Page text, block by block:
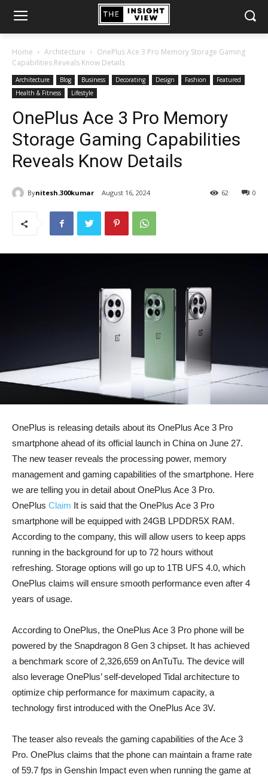
Home Architecture
OnePlus Ace 3 Pro Memory Storage Gaming
Capabilities Reveals Know Details
Architecture Blog Business Decorating Design Fashion
Featured
Health & Fitness
Lifestyle
OnePlus Ace 3 Pro Memory
Storage Gaming Capabilities
Reveals Know Details
Bynitesh.300kumar August 16, 2024 0
62
OnePlus is releasing details about its OnePlus Ace 3 Pro
smartphone ahead of its official launch in China on June 27.
The new teaser reveals the processing power, memory
management and gaming capabilities of the smartphone. Here
we are telling you in detail about OnePlus Ace 3 Pro.
OnePlus Claim It is said that the OnePlus Ace 3 Pro
smartphone will be equipped with 24GB LPDDR5X RAM.
According to the company, this will allow users to keep apps
running in the background for up to 72 hours without
refreshing. Storage options will go up to 1TB UFS 4.0, which
OnePlus claims will ensure smooth performance even after 4
years of usage.
According to OnePlus, the OnePlus Ace 3 Pro phone will be
powered by the Snapdragon 8 Gen 3 chipset. It has achieved
a benchmark score of 2,326,659 on AnTuTu. The device will
also leverage OnePlus’ self-developed Tidal architecture to
optimize chip performance for maximum capacity, a
technology first introduced with the OnePlus Ace 3V.
The teaser also reveals the gaming capabilities of the Ace 3
Pro. OnePlus claims that the phone can maintain a frame rate
of 59.7 fps in Genshin Impact even when running the game at